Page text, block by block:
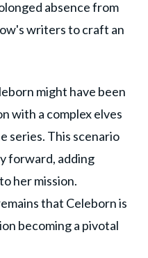
absence from
writers to craft an
might have been
with a complex elves
series. This scenario
forward, adding
her mission.
that Celeborn is
becoming a pivotal